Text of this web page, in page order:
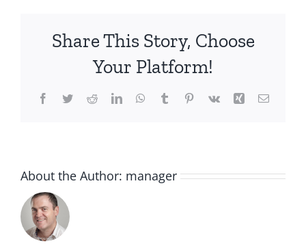
Share This Story, Choose
Your Platform!
Facebook
TwitterRedditLinkedInWhatsApp
TumblrPinterest
Vk Xing Email
About the Author: manager